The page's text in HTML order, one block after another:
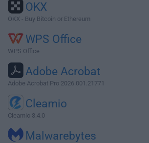
OKX
OKX - Buy Bitcoin or Ethereum
WPS Office
WPS Office
Adobe Acrobat
Adobe Acrobat Pro 2026.001.21771
Cleamio
Cleamio 3.4.0
Malwarebytes